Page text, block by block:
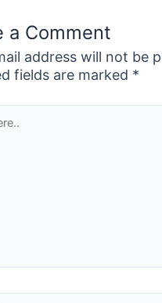
a Comment
address will not be
fields are marked *